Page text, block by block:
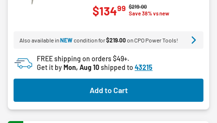
out
stars.
reviews
Price reduced from
$219.00to
Save 38% vs new
$13499
Also available inNEWcondition for$219.00on CPO Power Tools!
FREE shipping on orders $49+.
Get it byMon, Aug 10shipped to 43215
Add to Cart